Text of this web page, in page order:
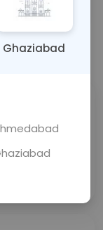
Fasting is not
a Callback
Ghaziabad